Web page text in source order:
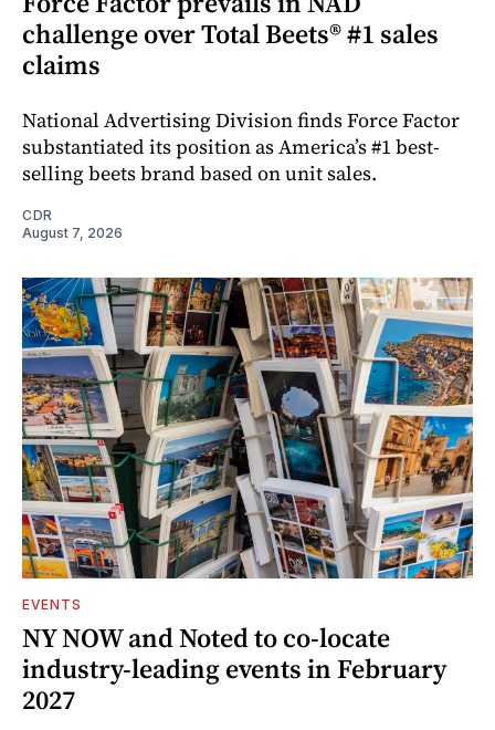
challenge over Total Beets® #1 sales
claims
National Advertising Division finds Force Factor
substantiated its position as America’s #1 best-
selling beets brand based on unit sales.
CDR
August 7, 2026
EVENTS
NY NOW and Noted to co-locate
industry-leading events in February
2027